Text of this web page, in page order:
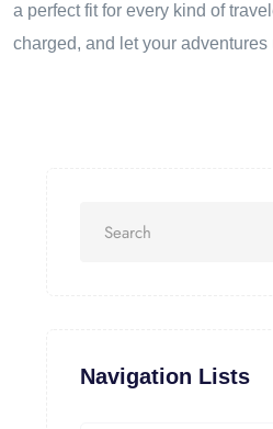
a perfect fit for every kind of
charged, and let your
Navigation Lists